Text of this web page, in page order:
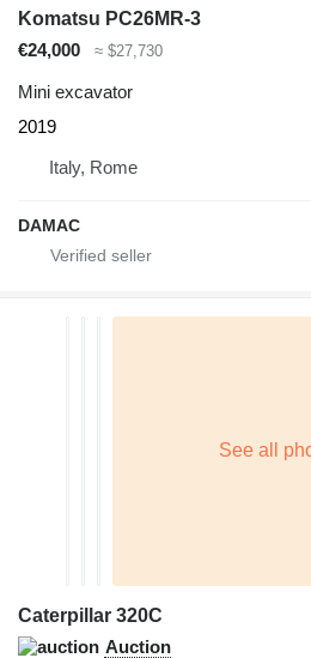
Komatsu PC26MR-3
€24,000
≈ $27,730
Mini excavator
2019
Italy, Rome
DAMAC
Caterpillar 320C
Auction